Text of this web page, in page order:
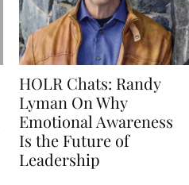
HOLR Chats: Randy
Lyman On Why
Emotional Awareness
Is the Future of
Leadership